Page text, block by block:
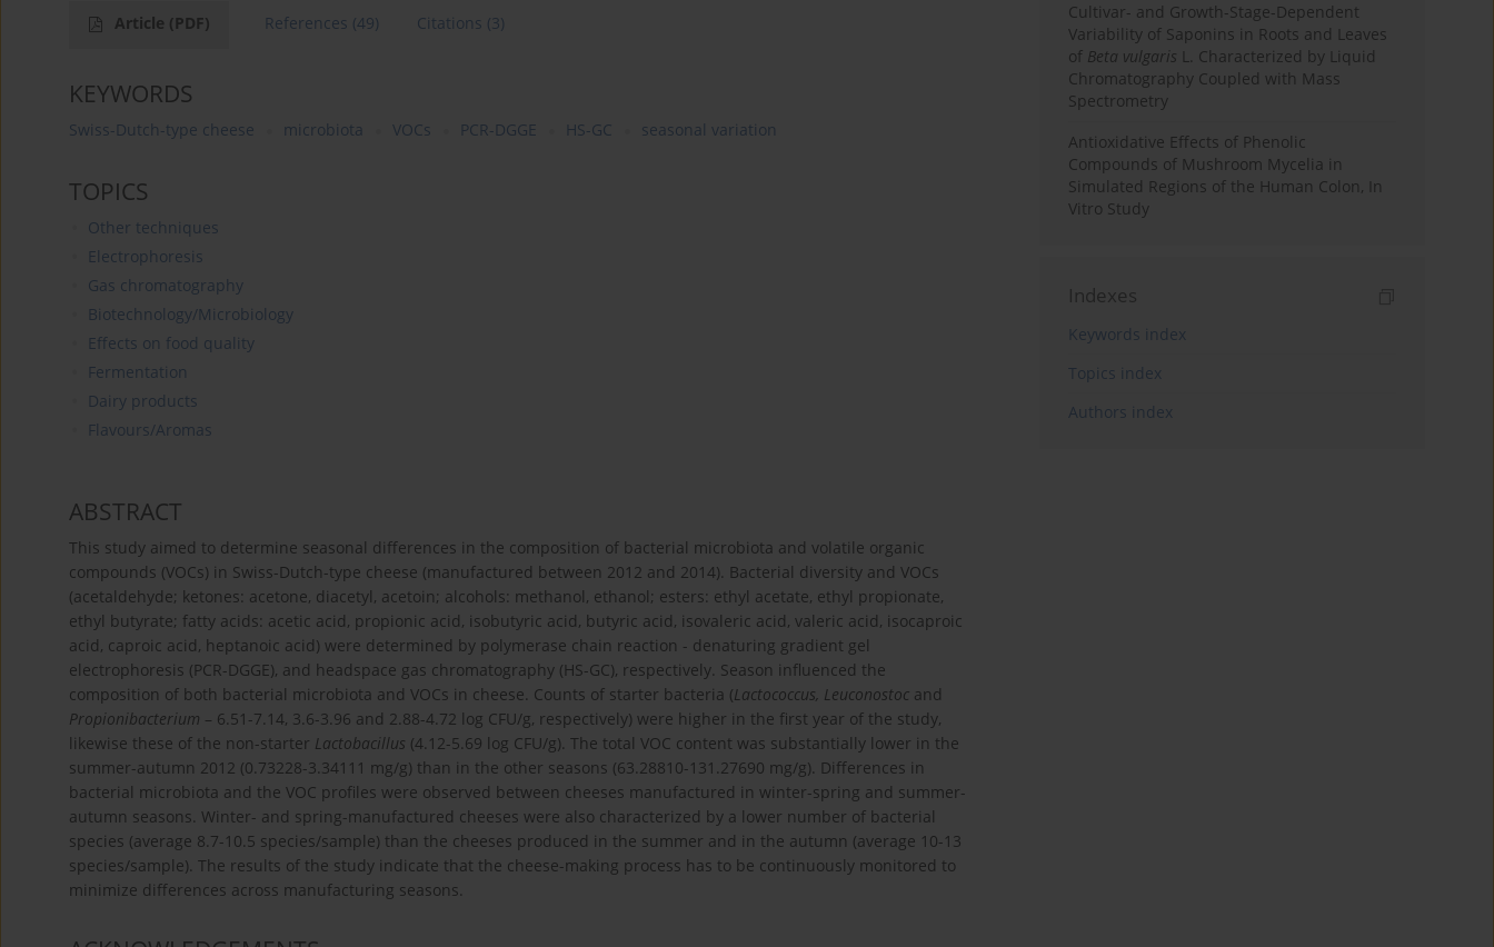
Article (PDF) References (49) Citations (3)
KEYWORDS
Swiss-Dutch-type cheese microbiota VOCs PCR-DGGE HS-GC seasonal variation
TOPICS
Other techniques
Electrophoresis
Gas chromatography
Biotechnology/Microbiology
Effects on food quality
Fermentation
Dairy products
Flavours/Aromas
ABSTRACT
This study aimed to determine seasonal differences in the composition of bacterial microbiota and volatile organic
compounds (VOCs) in Swiss-Dutch-type cheese (manufactured between 2012 and 2014). Bacterial diversity and VOCs
(acetaldehyde; ketones: acetone, diacetyl, acetoin; alcohols: methanol, ethanol; esters: ethyl acetate, ethyl propionate,
ethyl butyrate; fatty acids: acetic acid, propionic acid, isobutyric acid, butyric acid, isovaleric acid, valeric acid, isocaproic
acid, caproic acid, heptanoic acid) were determined by polymerase chain reaction - denaturing gradient gel
electrophoresis (PCR-DGGE), and headspace gas chromatography (HS-GC), respectively. Season influenced the
composition of both bacterial microbiota and VOCs in cheese. Counts of starter bacteria (Lactococcus, Leuconostoc and
Propionibacterium – 6.51-7.14, 3.6-3.96 and 2.88-4.72 log CFU/g, respectively) were higher in the first year of the study,
likewise these of the non-starter Lactobacillus (4.12-5.69 log CFU/g). The total VOC content was substantially lower in the
summer-autumn 2012 (0.73228-3.34111 mg/g) than in the other seasons (63.28810-131.27690 mg/g). Differences in
bacterial microbiota and the VOC profiles were observed between cheeses manufactured in winter-spring and summer-
autumn seasons. Winter- and spring-manufactured cheeses were also characterized by a lower number of bacterial
species (average 8.7-10.5 species/sample) than the cheeses produced in the summer and in the autumn (average 10-13
species/sample). The results of the study indicate that the cheese-making process has to be continuously monitored to
minimize differences across manufacturing seasons.
Cultivar- and Growth-Stage-Dependent
Variability of Saponins in Roots and Leaves
of Beta vulgaris L. Characterized by Liquid
Chromatography Coupled with Mass
Spectrometry
Antioxidative Effects of Phenolic
Compounds of Mushroom Mycelia in
Simulated Regions of the Human Colon, In
Vitro Study
Indexes
Keywords index
Topics index
Authors index